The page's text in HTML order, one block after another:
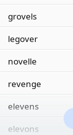
grovels
legover
novelle
revenge
elevens
elevons